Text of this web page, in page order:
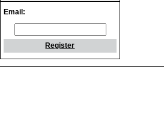
Email:
Register